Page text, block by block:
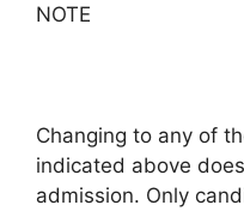
NOTE
Changing to any of
indicated above
admission. Only